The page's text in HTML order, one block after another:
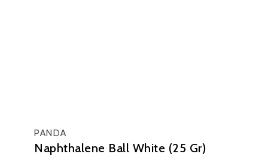
PANDA
Naphthalene Ball White (25 Gr)